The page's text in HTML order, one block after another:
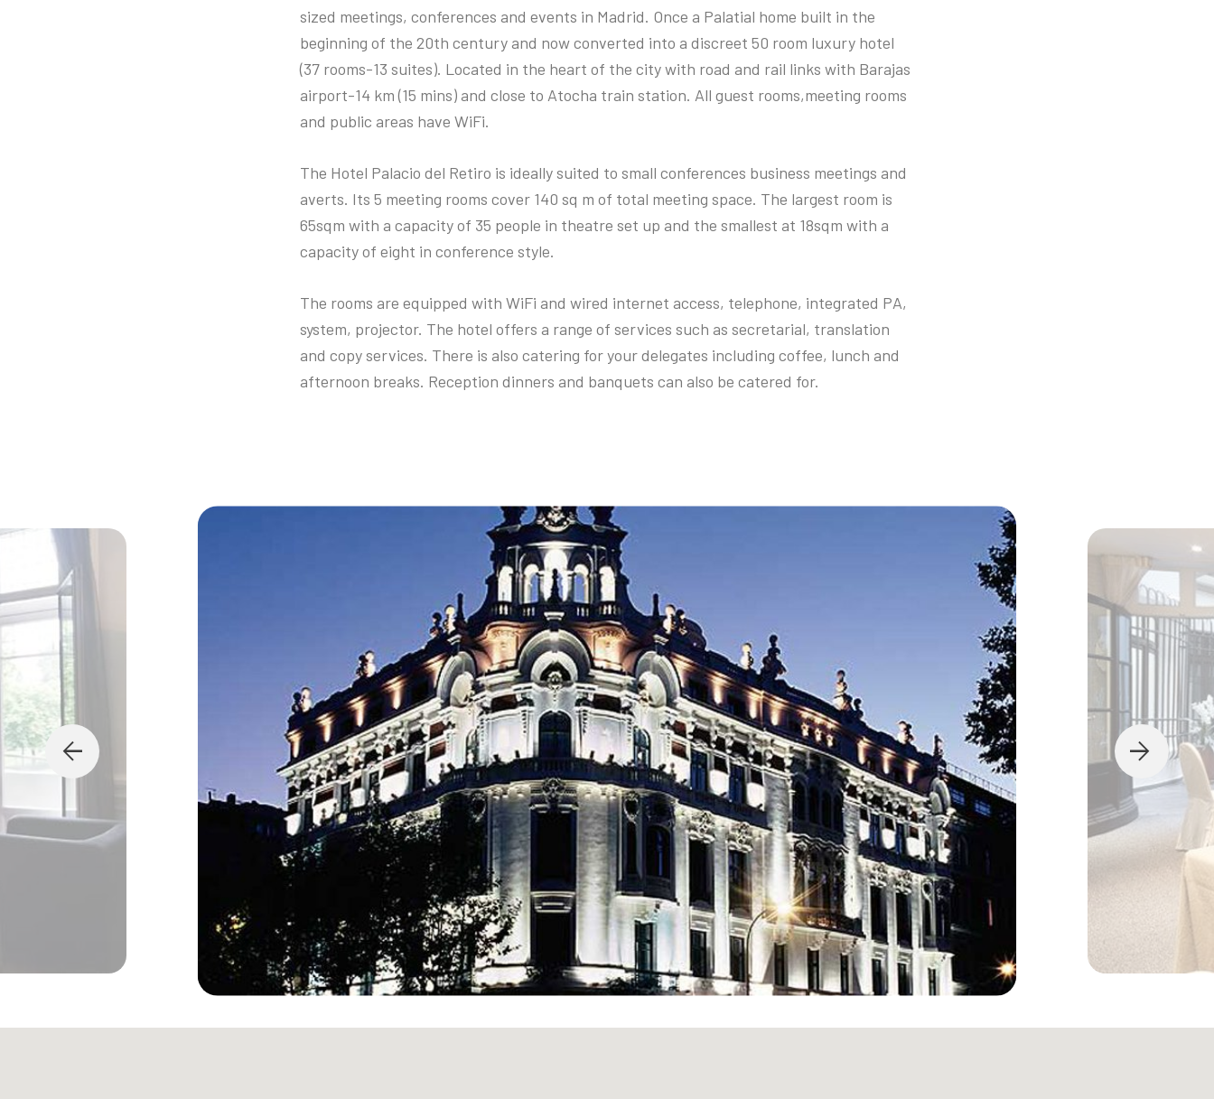
sized meetings, conferences and events in Madrid. Once a Palatial home built in the
beginning of the 20th century and now converted into a discreet 50 room luxury hotel
(37 rooms-13 suites). Located in the heart of the city with road and rail links with Barajas
airport-14 km (15 mins) and close to Atocha train station. All guest rooms,meeting rooms
and public areas have WiFi.
The Hotel Palacio del Retiro is ideally suited to small conferences business meetings and
averts. Its 5 meeting rooms cover 140 sq m of total meeting space. The largest room is
65sqm with a capacity of 35 people in theatre set up and the smallest at 18sqm with a
capacity of eight in conference style.
The rooms are equipped with WiFi and wired internet access, telephone, integrated PA,
system, projector. The hotel offers a range of services such as secretarial, translation
and copy services. There is also catering for your delegates including coffee, lunch and
afternoon breaks. Reception dinners and banquets can also be catered for.